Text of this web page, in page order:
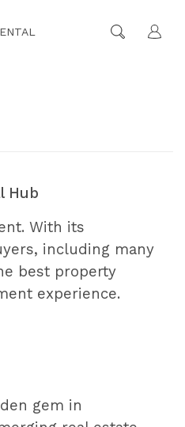
Hub
With its
including many
best property
experience.
gem in